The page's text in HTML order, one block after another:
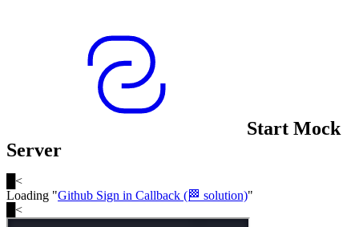
Start Mock
Server
<
Loading "Github Sign in Callback (🏁 solution)"
<